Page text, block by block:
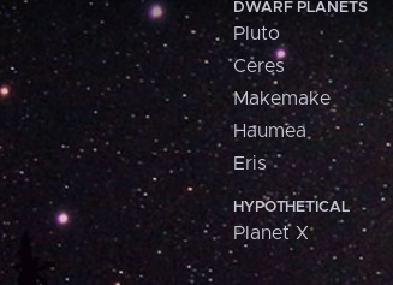
DWARF PLANETS
Pluto
Ceres
Makemake
Haumea
Eris
HYPOTHETICAL
Planet X